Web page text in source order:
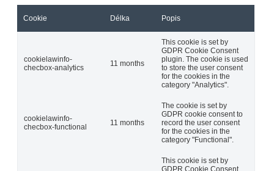
Cookie Délka Popis
cookielawinfo-
checbox-analytics
11 months
This cookie is set by
GDPR Cookie Consent
plugin. The cookie is used
to store the user consent
for the cookies in the
category "Analytics".
cookielawinfo-
checbox-functional
11 months
The cookie is set by
GDPR cookie consent to
record the user consent
for the cookies in the
category "Functional".
This cookie is set by